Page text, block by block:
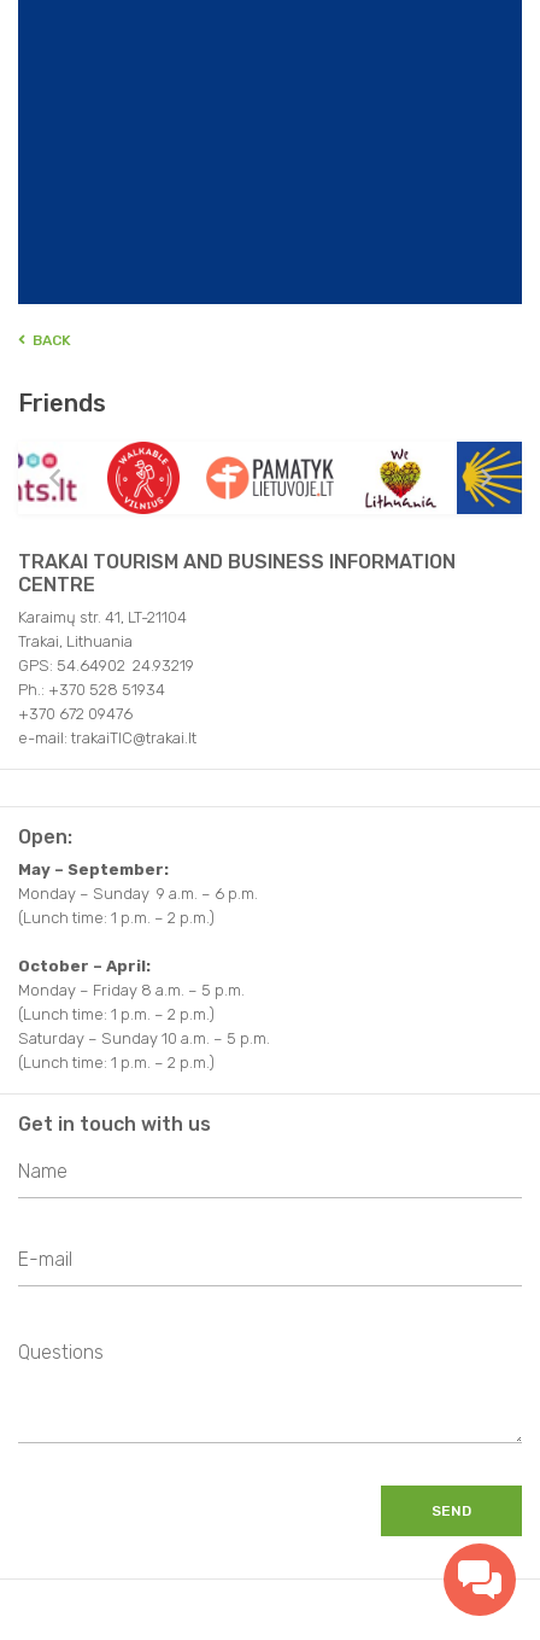
BACK
Friends
TRAKAI TOURISM AND BUSINESS INFORMATION
CENTRE
Karaimų str. 41, LT-21104
Trakai, Lithuania
GPS: 54.64902 24.93219
Ph.: +370 528 51934
+370 672 09476
e-mail: trakaiTIC@trakai.lt
Open:
May – September:
Monday – Sunday 9 a.m. – 6 p.m.
(Lunch time: 1 p.m. – 2 p.m.)
October – April:
Monday – Friday 8 a.m. – 5 p.m.
(Lunch time: 1 p.m. – 2 p.m.)
Saturday – Sunday 10 a.m. – 5 p.m.
(Lunch time: 1 p.m. – 2 p.m.)
Get in touch with us